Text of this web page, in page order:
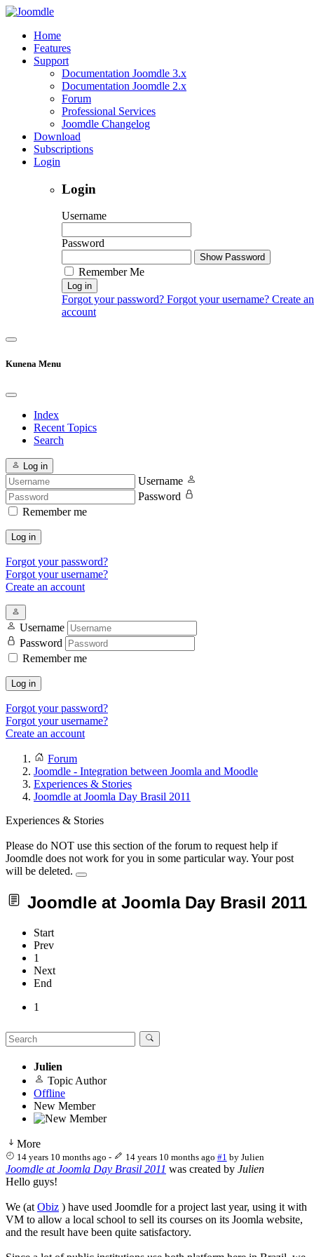
Home
Features
Support
Documentation Joomdle 3.x
Documentation Joomdle 2.x
Forum
Professional Services
Joomdle Changelog
Download
Subscriptions
Login
Login
Username
Password
Show Password
Remember Me
Log in
Forgot your password? Forgot your username? Create an
account
Kunena Menu
Index
Recent Topics
Search
Log in
Username
Password
Remember me
Log in
Forgot your password?
Forgot your username?
Create an account
Username
Password
Remember me
Log in
Forgot your password?
Forgot your username?
Create an account
Forum
Joomdle - Integration between Joomla and Moodle
Experiences & Stories
Joomdle at Joomla Day Brasil 2011
Experiences & Stories
Please do NOT use this section of the forum to request help if
Joomdle does not work for you in some particular way. Your post
will be deleted.
Joomdle at Joomla Day Brasil 2011
Start
Prev
1
Next
End
1
Julien
Topic Author
Offline
New Member
More
14 years 10 months ago - 14 years 10 months ago #1 by Julien
Joomdle at Joomla Day Brasil 2011 was created by Julien
Hello guys!
We (at Obiz ) have used Joomdle for a project last year, using it with
VM to allow a local school to sell its courses on its Joomla website,
and the result have been quite satisfactory.